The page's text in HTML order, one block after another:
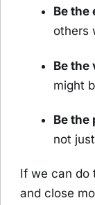
Be the
others
Be the
might
Be the
not
If we can do
and close